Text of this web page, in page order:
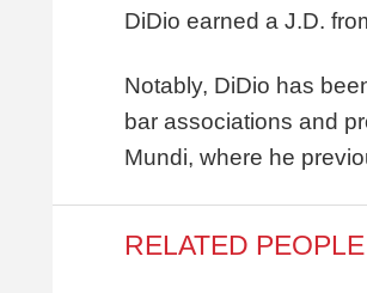
DiDio earned a J.D.
Notably, DiDio has
bar associations and
Mundi, where he
RELATED PEOPLE